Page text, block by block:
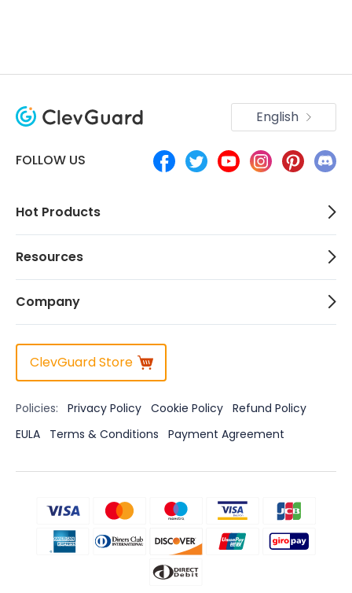
FOLLOW US
English
Hot Products
Resources
Company
ClevGuard Store
Policies: Privacy Policy Cookie Policy Refund Policy
EULA
Terms & Conditions Payment Agreement